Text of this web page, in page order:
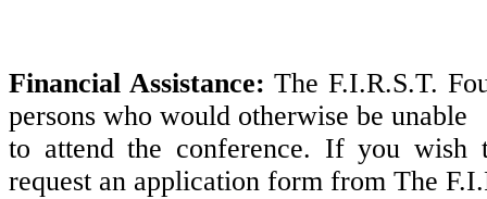
Financial Assistance: The F.I.R.S.T.
persons who would otherwise be unable
to attend the conference. If you wish
request an application form from The